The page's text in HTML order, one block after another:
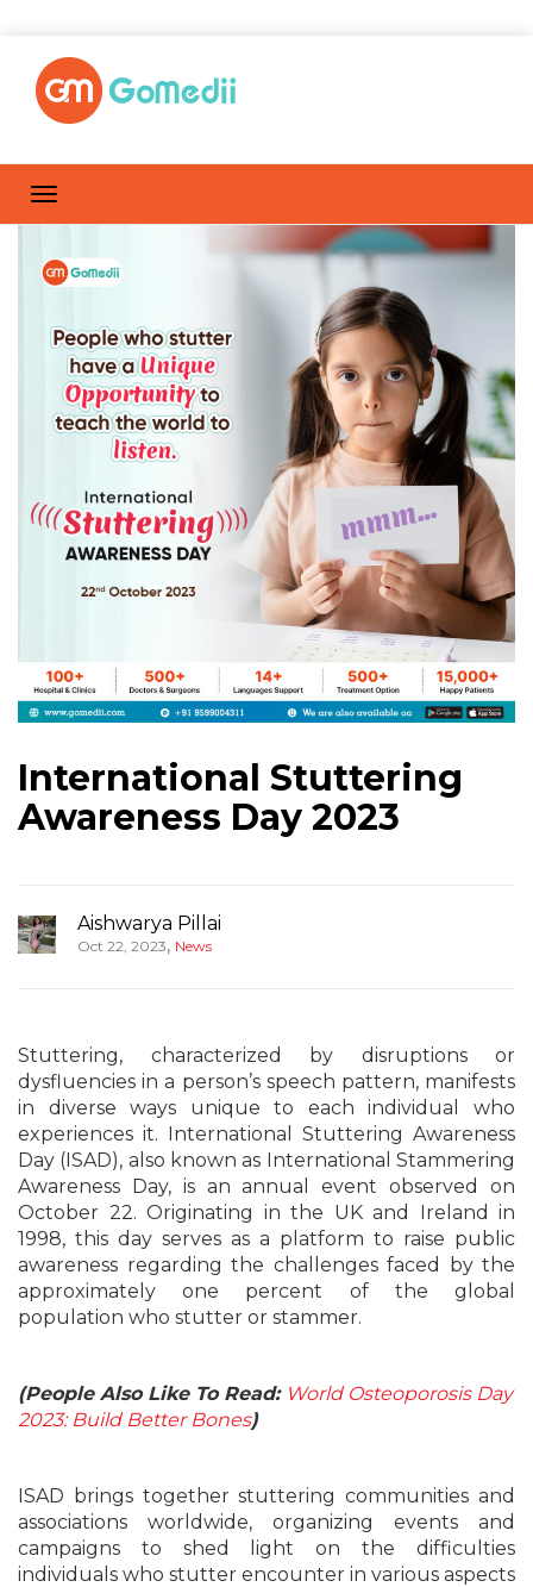
International Stuttering
Awareness Day 2023
Aishwarya Pillai
Oct 22, 2023, News
Stuttering, characterized by disruptions or
dysfluencies in a person’s speech pattern, manifests
in diverse ways unique to each individual who
experiences it. International Stuttering Awareness
Day (ISAD), also known as International Stammering
Awareness Day, is an annual event observed on
October 22. Originating in the UK and Ireland in
1998, this day serves as a platform to raise public
awareness regarding the challenges faced by the
approximately one percent of the global
population who stutter or stammer.
(People Also Like To Read: World Osteoporosis Day
2023: Build Better Bones)
ISAD brings together stuttering communities and
associations worldwide, organizing events and
campaigns to shed light on the difficulties
individuals who stutter encounter in various aspects